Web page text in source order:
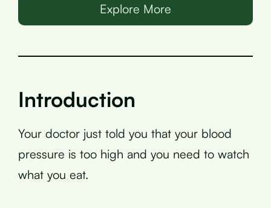
Explore More
Introduction
Your doctor just told you that your blood
pressure is too high and you need to watch
what you eat.